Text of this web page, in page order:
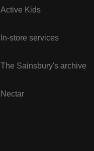
Active Kids
In-store services
The Sainsbury's archive
Nectar